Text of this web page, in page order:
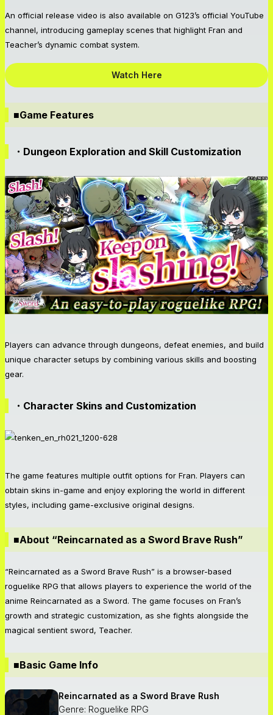
An official release video is also available on G123’s official YouTube
channel, introducing gameplay scenes that highlight Fran and
Teacher’s dynamic combat system.
Watch Here
■Game Features
・Dungeon Exploration and Skill Customization
Players can advance through dungeons, defeat enemies, and build
unique character setups by combining various skills and boosting
gear.
・Character Skins and Customization
The game features multiple outfit options for Fran. Players can
obtain skins in-game and enjoy exploring the world in different
styles, including game-exclusive original designs.
■About “Reincarnated as a Sword Brave Rush”
“Reincarnated as a Sword Brave Rush” is a browser-based
roguelike RPG that allows players to experience the world of the
anime Reincarnated as a Sword. The game focuses on Fran’s
growth and strategic customization, as she fights alongside the
magical sentient sword, Teacher.
■Basic Game Info
Reincarnated as a Sword Brave Rush
Genre: Roguelike RPG